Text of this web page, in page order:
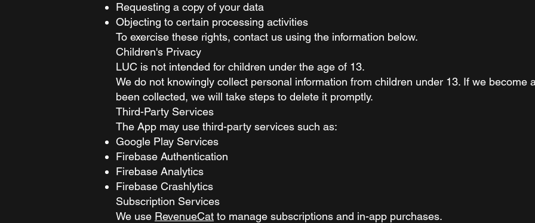
Requesting a copy of your data
Objecting to certain processing activities
To exercise these rights, contact us using the information below.
Children's Privacy
LUC is not intended for children under the age of 13.
We do not knowingly collect personal information from children under 13. If we become
been collected, we will take steps to delete it promptly.
Third-Party Services
The App may use third-party services such as:
Google Play Services
Firebase Authentication
Firebase Analytics
Firebase Crashlytics
Subscription Services
We use RevenueCat to manage subscriptions and in-app purchases.